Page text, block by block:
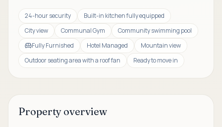
24-hour security
Built-in kitchen fully equipped
City view
Communal Gym
Community swimming pool
Fully Furnished
Hotel Managed
Mountain view
Outdoor seating area with a roof fan
Ready to move in
Property overview